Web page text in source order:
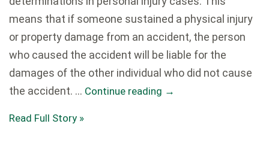
means that if someone sustained a physical injury
or property damage from an accident, the person
who caused the accident will be liable for the
damages of the other individual who did not cause
the accident. … Continue reading →
Read Full Story »